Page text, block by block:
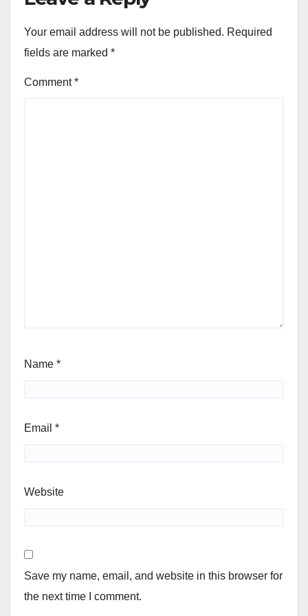
Your email address will not be published. Required
fields are marked *
Comment*
Name *
Email *
Website
Save my name, email, and website in this browser for
the next time I comment.